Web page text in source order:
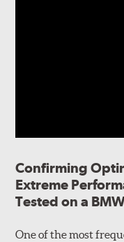
Confirming
Extreme
Tested on a
One of the most